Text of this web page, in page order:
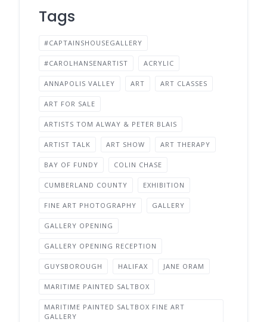
Tags
#CAPTAINSHOUSEGALLERY
#CAROLHANSENARTIST ACRYLIC
ANNAPOLIS VALLEY ART ART CLASSES
ART FOR SALE
ARTISTS TOM ALWAY & PETER BLAIS
ARTIST TALK ART SHOW ART THERAPY
BAY OF FUNDY COLIN CHASE
CUMBERLAND COUNTY EXHIBITION
FINE ART PHOTOGRAPHY GALLERY
GALLERY OPENING
GALLERY OPENING RECEPTION
GUYSBOROUGH HALIFAX JANE ORAM
MARITIME PAINTED SALTBOX
MARITIME PAINTED SALTBOX FINE ART
GALLERY